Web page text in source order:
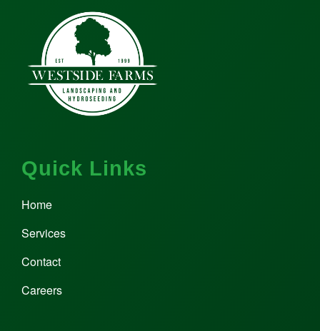
Quick Links
Home
Services
Contact
Careers